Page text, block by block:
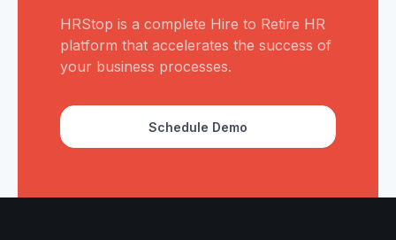
HRStop is a complete Hire to Retire HR
platform that accelerates the success of
your business processes.
Schedule Demo